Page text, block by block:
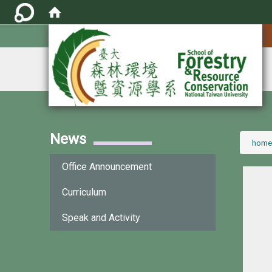
News
Office Announcement
Curriculum
Speak and Activity
home